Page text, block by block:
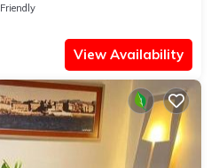
View Availability